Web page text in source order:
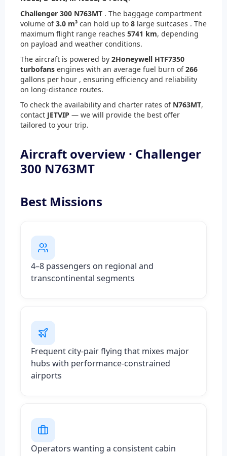
Challenger 300 N763MT . The baggage compartment
volume of3.0 m³ can hold up to 8 large suitcases . The
maximum flight range reaches 5741 km, depending
on payload and weather conditions.
The aircraft is powered by 2Honeywell HTF7350
turbofans engines with an average fuel burn of266
gallons per hour , ensuring efficiency and reliability
on long-distance routes.
To check the availability and charter rates of N763MT,
contact JETVIP — we will provide the best offer
tailored to your trip.
Aircraft overview · Challenger
300 N763MT
Best Missions
4–8 passengers on regional and
transcontinental segments
Frequent city-pair flying that mixes major
hubs with performance-constrained
airports
Operators wanting a consistent cabin